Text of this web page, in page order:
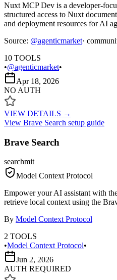
Nuxt MCP Dev is a developer-
structured access to Nuxt
and deployment resources for AI
Source: @agenticmarket·
10 TOOLS
•@agenticmarket•
Apr 18, 2026
NO AUTH
VIEW DETAILS →
View Brave Search setup guide
Brave Search
searchmit
Model Context Protocol
Empower your AI assistant with
retrieve local context using the
By Model Context Protocol
2 TOOLS
•Model Context Protocol•
Jun 2, 2026
AUTH REQUIRED